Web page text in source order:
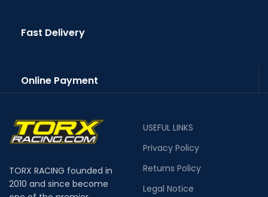
Fast Delivery
Online Payment
TORX RACING founded in
2010 and since become
USEFUL LINKS
Privacy Policy
Returns Policy
Legal Notice